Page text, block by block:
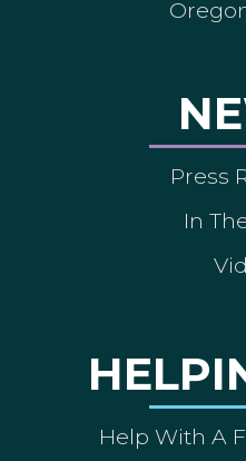
Press
In
Help With A